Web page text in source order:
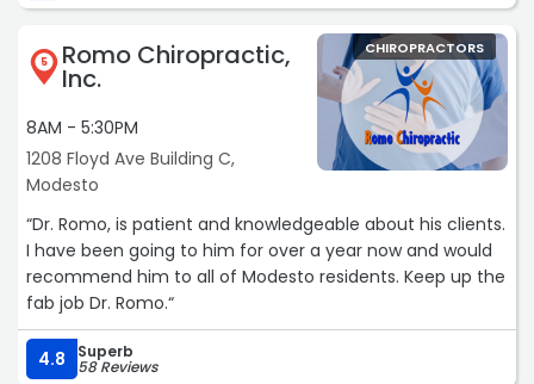
5 Romo Chiropractic,
Inc.
8AM - 5:30PM
1208 Floyd Ave Building C,
Modesto
CHIROPRACTORS
“Dr. Romo, is patient and knowledgeable about his clients.
I have been going to him for over a year now and would
recommend him to all of Modesto residents. Keep up the
fab job Dr. Romo.“
4.8 Superb
58 Reviews